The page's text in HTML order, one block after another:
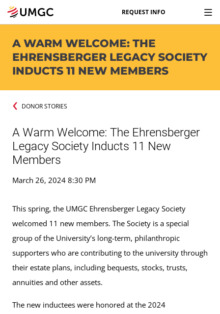
REQUEST INFO
A WARM WELCOME: THE
EHRENSBERGER LEGACY SOCIETY
INDUCTS 11 NEW MEMBERS
DONOR STORIES
A Warm Welcome: The Ehrensberger
Legacy Society Inducts 11 New
Members
March 26, 2024 8:30 PM
This spring, the UMGC Ehrensberger Legacy Society
welcomed 11 new members. The Society is a special
group of the University’s long-term, philanthropic
supporters who are contributing to the university through
their estate plans, including bequests, stocks, trusts,
annuities and other assets.
The new inductees were honored at the 2024